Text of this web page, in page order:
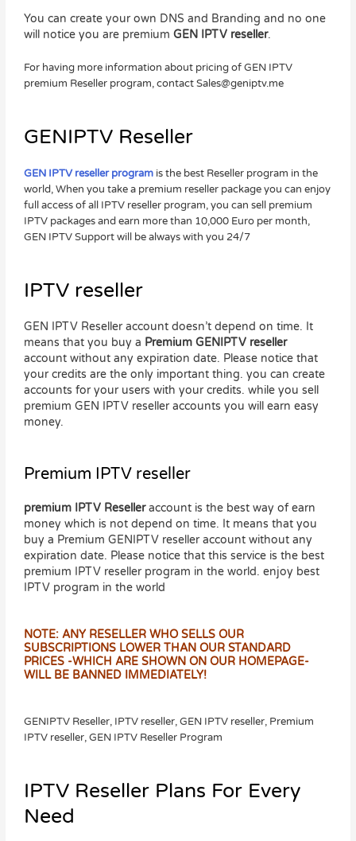
You can create your own DNS and Branding and no one
will notice you are premium GEN IPTV reseller.
For having more information about pricing of GEN IPTV
premium Reseller program, contactSales@geniptv.me
GENIPTV Reseller
GEN IPTV reseller programis the best Reseller program in the
world, When you take a premium reseller package you can enjoy
full access of all IPTV reseller program, you can sell premium
IPTV packages and earn more than 10,000 Euro per month,
GEN IPTV Support will be always with you 24/7
IPTV reseller
GEN IPTV Reseller account doesn’t depend on time. It
means that you buy a Premium GENIPTV reseller
account without any expiration date. Please notice that
your credits are the only important thing. you can create
accounts for your users with your credits. while you sell
premium GEN IPTV reseller accounts you will earn easy
money.
Premium IPTV reseller
premium IPTV Reselleraccount is the best way of earn
money which is not depend on time. It means that you
buy a Premium GENIPTV reseller account without any
expiration date. Please notice that this service is the best
premium IPTV reseller program in the world. enjoy best
IPTV program in the world
NOTE: ANY RESELLER WHO SELLS OUR
SUBSCRIPTIONS LOWER THAN OUR STANDARD
PRICES -WHICH ARE SHOWN ON OUR HOMEPAGE-
WILL BE BANNED IMMEDIATELY!
GENIPTV Reseller, IPTV reseller, GEN IPTV reseller, Premium
IPTV reseller, GEN IPTV Reseller Program
IPTV Reseller Plans For Every
Need